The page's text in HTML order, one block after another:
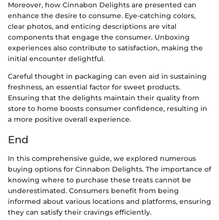
Moreover, how Cinnabon Delights are presented can
enhance the desire to consume. Eye-catching colors,
clear photos, and enticing descriptions are vital
components that engage the consumer. Unboxing
experiences also contribute to satisfaction, making the
initial encounter delightful.
Careful thought in packaging can even aid in sustaining
freshness, an essential factor for sweet products.
Ensuring that the delights maintain their quality from
store to home boosts consumer confidence, resulting in
a more positive overall experience.
End
In this comprehensive guide, we explored numerous
buying options for Cinnabon Delights. The importance of
knowing where to purchase these treats cannot be
underestimated. Consumers benefit from being
informed about various locations and platforms, ensuring
they can satisfy their cravings efficiently.